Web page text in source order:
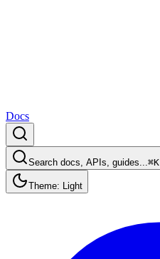
Docs
Search docs, APIs, guides...⌘K
Theme: Light